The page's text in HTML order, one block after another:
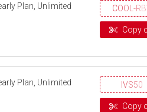
Plan, Unlimited
COOL-
Copy
Plan, Unlimited
IVS50
Copy